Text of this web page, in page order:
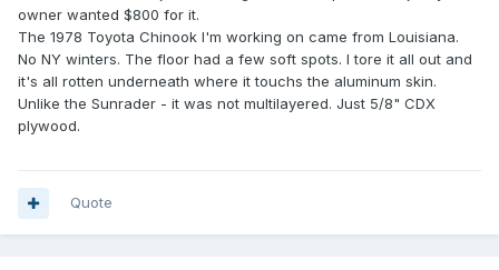
owner wanted $800 for it.
The 1978 Toyota Chinook I'm working on came from Louisiana.
No NY winters. The floor had a few soft spots. I tore it all out and
it's all rotten underneath where it touchs the aluminum skin.
Unlike the Sunrader - it was not multilayered. Just 5/8" CDX
plywood.
Quote